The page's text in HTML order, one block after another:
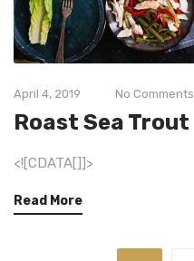
April 4, 2019 No Comments
Roast Sea Trout
<![CDATA[]]>
Read More